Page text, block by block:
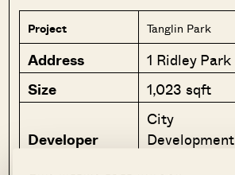
Project Tanglin Park
Address 1 Ridley Park
Size
1,023 sqft
Developer
City
Development